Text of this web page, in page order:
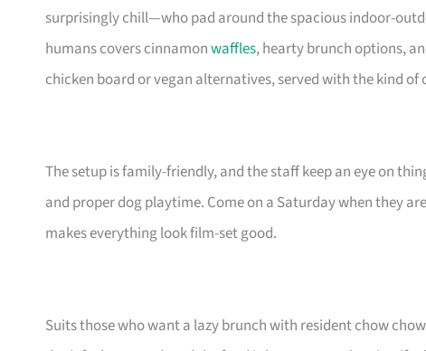
surprisingly chill—who pad around the spacious indoor-
humans covers cinnamonwaffles, hearty brunch options,
chicken board or vegan alternatives, served with the kind
The setup is family-friendly, and the staff keep an eye on
and proper dog playtime. Come on a Saturday when they
makes everything look film-set good.
Suits those who want a lazy brunch with resident chow